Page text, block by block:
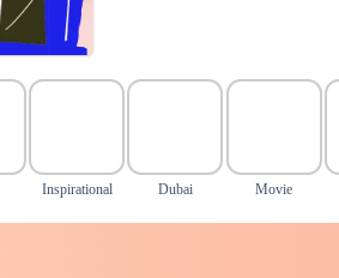
Inspirational Dubai Movie